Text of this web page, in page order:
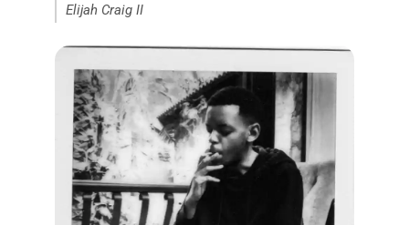
Elijah Craig II